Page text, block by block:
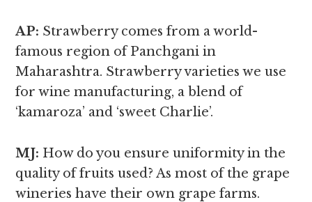
AP: Strawberry comes from a world-
famous region of Panchgani in
Maharashtra. Strawberry varieties we use
for wine manufacturing, a blend of
‘kamaroza’ and ‘sweet Charlie’.
MJ: How do you ensure uniformity in the
quality of fruits used? As most of the grape
wineries have their own grape farms.